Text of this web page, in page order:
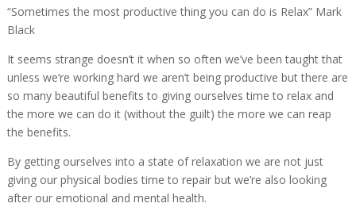
“Sometimes the most productive thing you can do is Relax” Mark
Black
It seems strange doesn’t it when so often we’ve been taught that
unless we’re working hard we aren’t being productive but there are
so many beautiful benefits to giving ourselves time to relax and
the more we can do it (without the guilt) the more we can reap
the benefits.
By getting ourselves into a state of relaxation we are not just
giving our physical bodies time to repair but we’re also looking
after our emotional and mental health.